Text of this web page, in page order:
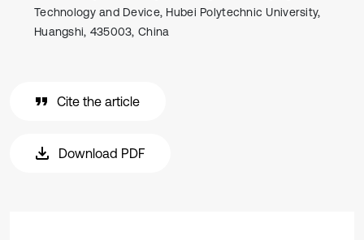
Technology and Device, Hubei Polytechnic University,
Huangshi, 435003, China
Cite the article
Download PDF